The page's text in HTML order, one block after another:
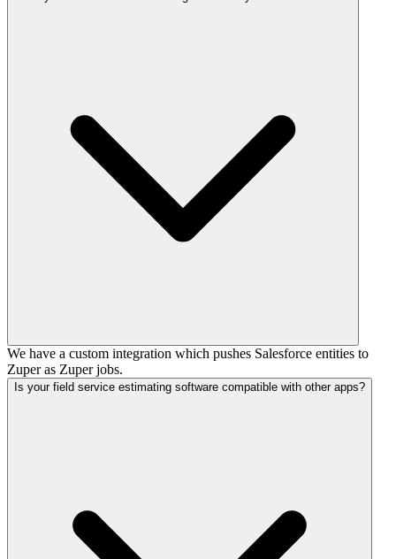
We have a custom integration which pushes Salesforce entities to
Zuper as Zuper jobs.
Is your field service estimating software compatible with other apps?